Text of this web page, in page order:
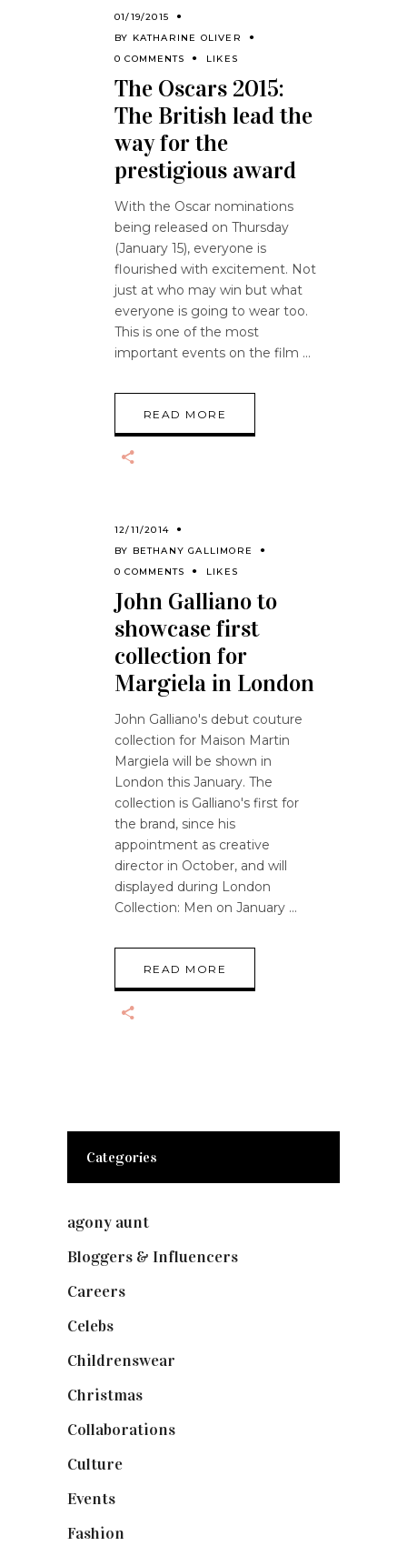
01/19/2015
BY KATHARINE OLIVER
0 COMMENTS
LIKES
The Oscars 2015:
The British lead the
way for the
prestigious award
With the Oscar nominations
being released on Thursday
(January 15), everyone is
flourished with excitement. Not
just at who may win but what
everyone is going to wear too.
This is one of the most
important events on the film
READ MORE
12/11/2014
BY BETHANY GALLIMORE
0 COMMENTS
LIKES
John Galliano to
showcase first
collection for
Margiela in London
John Galliano's debut couture
collection for Maison Martin
Margiela will be shown in
London this January. The
collection is Galliano's first for
the brand, since his
appointment as creative
director in October, and will
displayed during London
Collection: Men on January
READ MORE
Categories
agony aunt
Bloggers & Influencers
Careers
Celebs
Childrenswear
Christmas
Collaborations
Culture
Events
Fashion